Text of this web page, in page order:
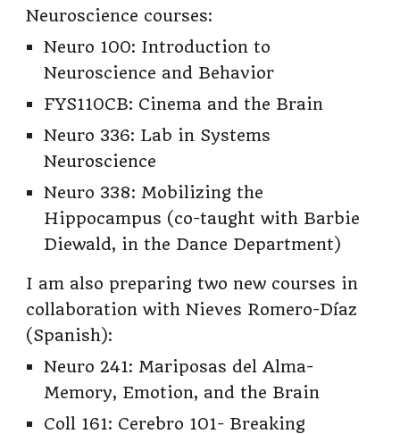
Neuroscience courses:
Neuro 100: Introduction to
Neuroscience and Behavior
FYS110CB: Cinema and the Brain
Neuro 336: Lab in Systems
Neuroscience
Neuro 338: Mobilizing the
Hippocampus (co-taught with Barbie
Diewald, in the Dance Department)
I am also preparing two new courses in
collaboration with Nieves Romero-Díaz
(Spanish):
Neuro 241: Mariposas del Alma-
Memory, Emotion, and the Brain
Coll 161: Cerebro 101- Breaking